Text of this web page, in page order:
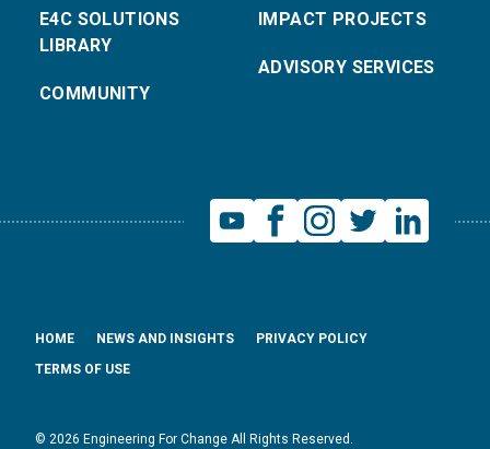
E4C SOLUTIONS
LIBRARY
COMMUNITY
IMPACT PROJECTS
ADVISORY SERVICES
© 2026 Engineering For Change All Rights Reserved.
HOME NEWS AND INSIGHTS
PRIVACY POLICY
TERMS OF USE